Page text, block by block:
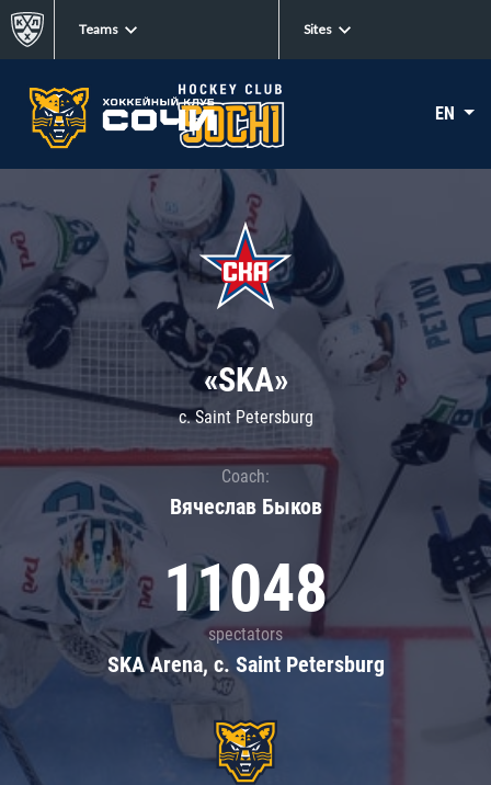
Teams Sites
EN
«SKA»
c. Saint Petersburg
Coach:
Вячеслав Быков
11048
spectators
SKA Arena, c. Saint Petersburg